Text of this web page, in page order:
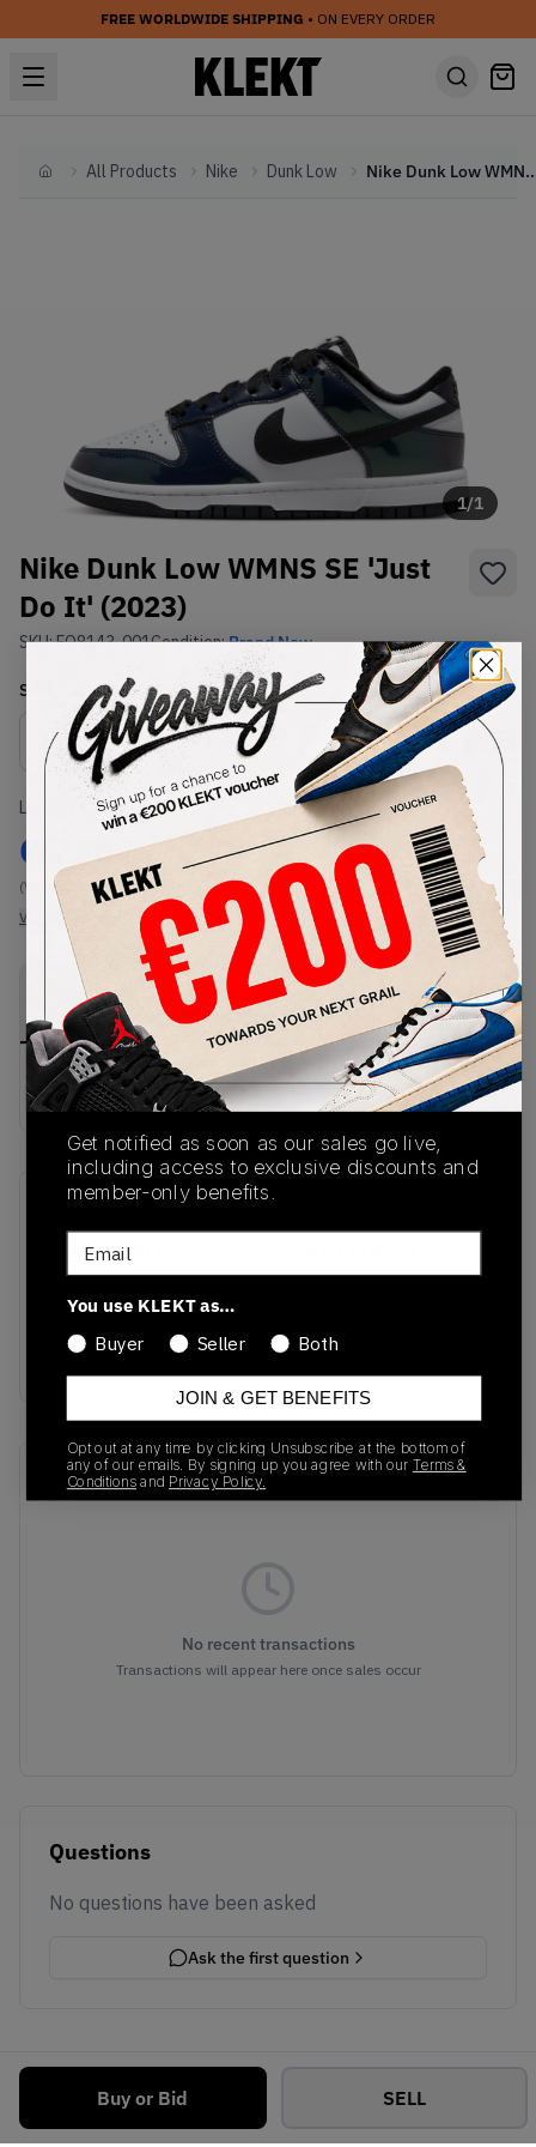
FREE WORLDWIDE SHIPPING • ON EVERY ORDER
HomeAll Products Nike Dunk Low Nike Dunk Low
1/1
Nike Dunk Low WMNS SE 'Just
Do It' (2023)
SKU:FQ8143-001Condition:Brand New
Select WMNS_WOMEN_USSize
Size Guide
Lowest Listing Price
€ 236
(WMNS_WOMEN_US 12)
View all listings
Highest Bid
-
View all bids
Buy or Bid SELL
PRODUCT
DESCRIPTION
SHIPPING
INFORMATION
AUTHENTICATION
PROCESS
Buy & sell this product on KLEKT.
FQ8143-001
Colorway
Black/Black-Multi
Color-White
Recent Transactions(0)
No recent transactions
Transactions will appear here once sales occur
Questions
No questions have been asked
Ask the first question
Get notified as soon as our sales go live,
including access to exclusive discounts and
member-only benefits.
Email
You use KLEKT as…
Buyer
Seller Both
JOIN & GET BENEFITS
Opt out at any time by clicking Unsubscribe at the bottom of
any of our emails. By signing up you agree with our Terms &
Conditionsand Privacy Policy.